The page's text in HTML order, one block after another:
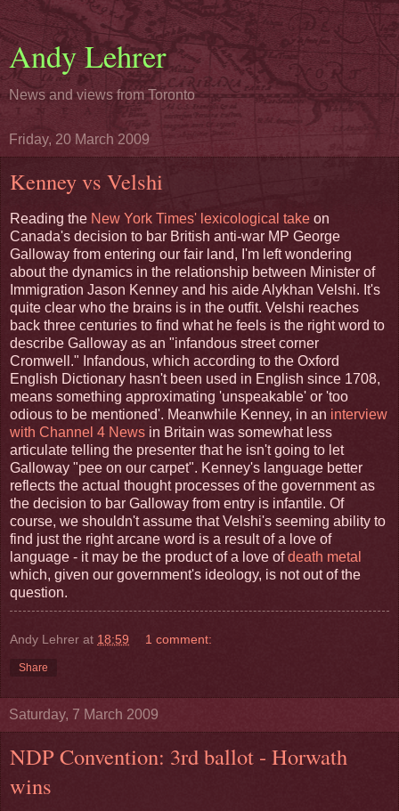
Andy Lehrer
News and views from Toronto
Friday, 20 March 2009
Kenney vs Velshi
Reading the New York Times' lexicological take on
Canada's decision to bar British anti-war MP George
Galloway from entering our fair land, I'm left wondering
about the dynamics in the relationship between Minister of
Immigration Jason Kenney and his aide Alykhan Velshi. It's
quite clear who the brains is in the outfit. Velshi reaches
back three centuries to find what he feels is the right word to
describe Galloway as an "infandous street corner
Cromwell." Infandous, which according to the Oxford
English Dictionary hasn't been used in English since 1708,
means something approximating 'unspeakable' or 'too
odious to be mentioned'. Meanwhile Kenney, in an interview
with Channel 4 News in Britain was somewhat less
articulate telling the presenter that he isn't going to let
Galloway "pee on our carpet". Kenney's language better
reflects the actual thought processes of the government as
the decision to bar Galloway from entry is infantile. Of
course, we shouldn't assume that Velshi's seeming ability to
find just the right arcane word is a result of a love of
language - it may be the product of a love ofdeath metal
which, given our government's ideology, is not out of the
question.
Andy Lehrer at 18:59 1 comment:
Share
Saturday, 7 March 2009
NDP Convention: 3rd ballot - Horwath
wins